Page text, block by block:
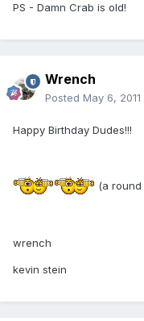
PS - Damn Crab is old!
Wrench
Posted May 6, 2011
Happy Birthday Dudes!!!
(a
wrench
kevin stein